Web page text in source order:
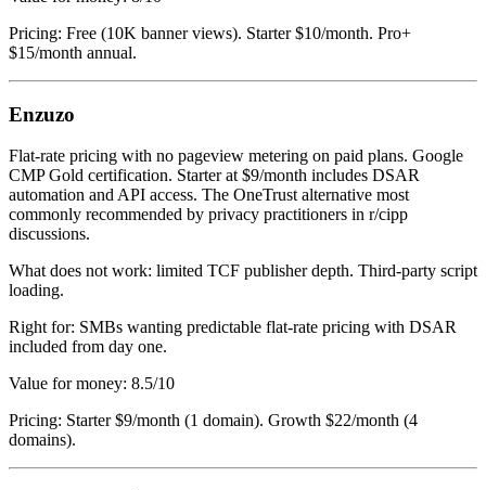
Pricing: Free (10K banner views). Starter $10/month. Pro+
$15/month annual.
Enzuzo
Flat-rate pricing with no pageview metering on paid plans. Google
CMP Gold certification. Starter at $9/month includes DSAR
automation and API access. The OneTrust alternative most
commonly recommended by privacy practitioners in r/cipp
discussions.
What does not work: limited TCF publisher depth. Third-party script
loading.
Right for: SMBs wanting predictable flat-rate pricing with DSAR
included from day one.
Value for money: 8.5/10
Pricing: Starter $9/month (1 domain). Growth $22/month (4
domains).